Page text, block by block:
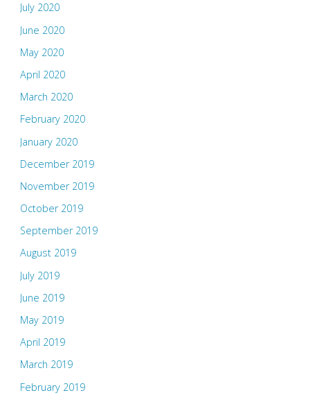
July 2020
June 2020
May 2020
April 2020
March 2020
February 2020
January 2020
December 2019
November 2019
October 2019
September 2019
August 2019
July 2019
June 2019
May 2019
April 2019
March 2019
February 2019